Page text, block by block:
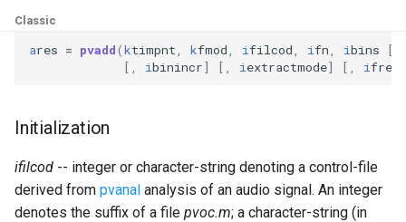
c
h
Environment Variables
Tables and Guard Points
UDP Server
Syntax of the Orchestra
Syntax of the Score
Scripts
Pitch Converters
Spectral processing
Strings
Classic
ares = pvadd(ktimpnt kfmod ifilcod ifn ibins
[,
[,
ibinincr] [, i extractmode] [, i
Initialization
ifilcod -- integer or character-string denoting a control-file
derived from pvanal analysis of an audio signal. An integer
denotes the suffix of a file pvoc.m; a character-string (in